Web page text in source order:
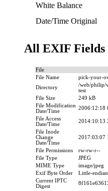
White Balance
Date/Time Original
All EXIF Fields
File
File Name
pick-your-
Directory
/web/philip/
test
File Size
249 kB
File Modification
Date/Time
2006:12:18
File Access
Date/Time
2014:10:13
File Inode
Change
Date/Time
2017:03:07
File Permissions
rw-rw-r--
File Type
JPEG
MIME Type
image/jpeg
Exif Byte Order
Little-
Current IPTC
Digest